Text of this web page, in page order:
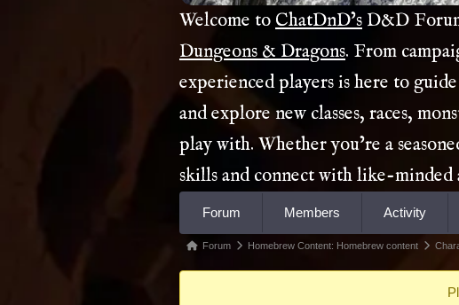
Welcome to ChatDnD’s D&D
Dungeons & Dragons. From
experienced players is here to
and explore new classes, races,
play with. Whether you’re a
skills and connect with like-minded
Forum Members Activity
ForumForum Homebrew Content: Homebrew content